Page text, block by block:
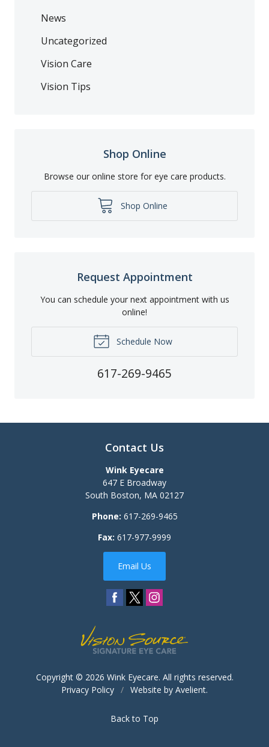
News
Uncategorized
Vision Care
Vision Tips
Shop Online
Browse our online store for eye care products.
Shop Online
Request Appointment
You can schedule your next appointment with us
online!
Schedule Now
617-269-9465
Contact Us
Wink Eyecare
647 E Broadway
South Boston, MA 02127
Phone: 617-269-9465
Fax: 617-977-9999
Email Us
Copyright © 2026 Wink Eyecare. All rights reserved.
Privacy Policy / Website by Avelient.
Back to Top